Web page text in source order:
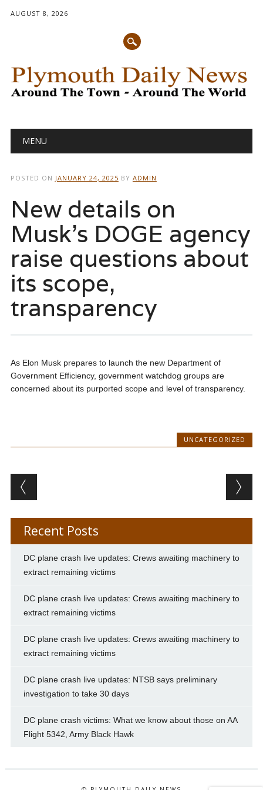
AUGUST 8, 2026
Main menu
MENU
POSTED ON JANUARY 24, 2025 BY ADMIN
New details on
Musk’s DOGE agency
raise questions about
its scope,
transparency
As Elon Musk prepares to launch the new Department of
Government Efficiency, government watchdog groups are
concerned about its purported scope and level of transparency.
UNCATEGORIZED
Post navigation
Recent Posts
DC plane crash live updates: Crews awaiting machinery to
extract remaining victims
DC plane crash live updates: Crews awaiting machinery to
extract remaining victims
DC plane crash live updates: Crews awaiting machinery to
extract remaining victims
DC plane crash live updates: NTSB says preliminary
investigation to take 30 days
DC plane crash victims: What we know about those on AA
Flight 5342, Army Black Hawk